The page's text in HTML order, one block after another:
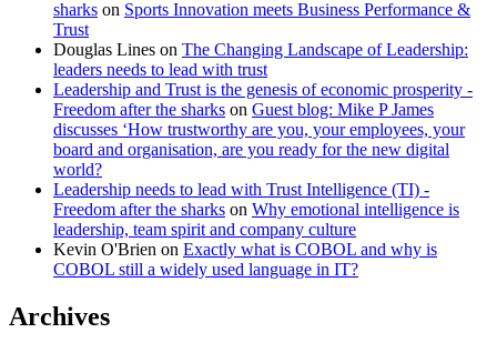
sharks on Sports Innovation meets Business Performance &
Trust
Douglas Lines on The Changing Landscape of Leadership:
leaders needs to lead with trust
Leadership and Trust is the genesis of economic prosperity -
Freedom after the sharks on Guest blog: Mike P James
discusses ‘How trustworthy are you, your employees, your
board and organisation, are you ready for the new digital
world?
Leadership needs to lead with Trust Intelligence (TI) -
Freedom after the sharks on Why emotional intelligence is
leadership, team spirit and company culture
Kevin O'Brien on Exactly what is COBOL and why is
COBOL still a widely used language in IT?
Archives